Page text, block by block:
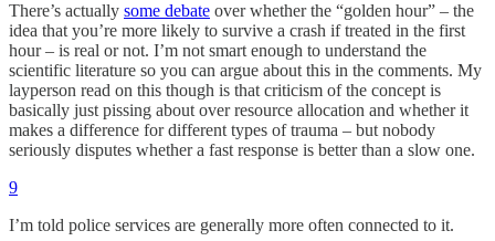
There’s actually some debate over whether the “golden hour” – the
idea that you’re more likely to survive a crash if treated in the first
hour – is real or not. I’m not smart enough to understand the
scientific literature so you can argue about this in the comments. My
layperson read on this though is that criticism of the concept is
basically just pissing about over resource allocation and whether it
makes a difference for different types of trauma – but nobody
seriously disputes whether a fast response is better than a slow one.
9
I’m told police services are generally more often connected to it.